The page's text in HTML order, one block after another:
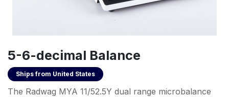
5-6-decimal Balance
Ships from United States
The Radwag MYA 11/52.5Y dual range microbalance